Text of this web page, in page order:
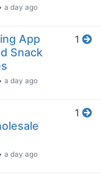
a day ago
App
Snack
a day ago
1
a day ago
1